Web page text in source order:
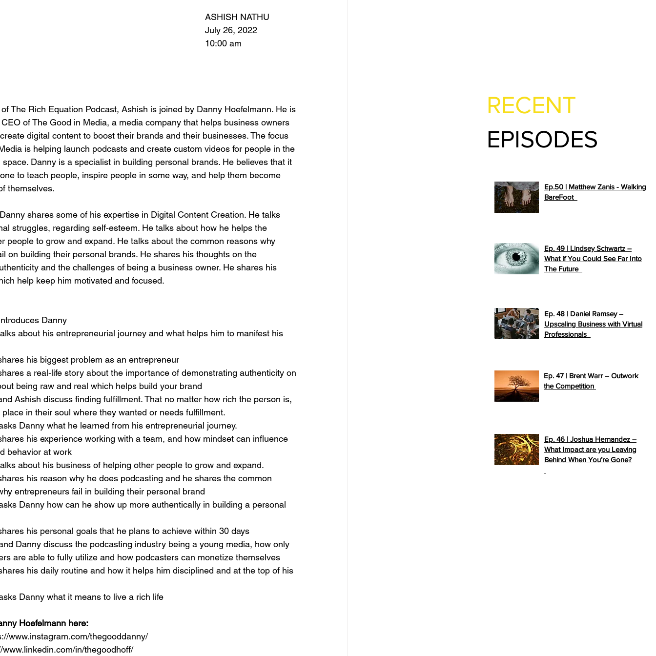
ASHISH NATHU
July 26, 2022
10:00 am
The Rich Equation Podcast, Ashish is joined by Danny Hoefelmann. He is
of The Good in Media, a media company that helps business owners
digital content to boost their brands and their businesses. The focus
is helping launch podcasts and create custom videos for people in the
Danny is a specialist in building personal brands. He believes that it
to teach people, inspire people in some way, and help them become
themselves.
shares some of his expertise in Digital Content Creation. He talks
struggles, regarding self-esteem. He talks about how he helps the
people to grow and expand. He talks about the common reasons why
on building their personal brands. He shares his thoughts on the
and the challenges of being a business owner. He shares his
help keep him motivated and focused.
Danny
about his entrepreneurial journey and what helps him to manifest his
his biggest problem as an entrepreneur
a real-life story about the importance of demonstrating authenticity on
being raw and real which helps build your brand
Ashish discuss finding fulfillment. That no matter how rich the person is,
place in their soul where they wanted or needs fulfillment.
Danny what he learned from his entrepreneurial journey.
his experience working with a team, and how mindset can influence
behavior at work
about his business of helping other people to grow and expand.
his reason why he does podcasting and he shares the common
entrepreneurs fail in building their personal brand
Danny how can he show up more authentically in building a personal
his personal goals that he plans to achieve within 30 days
Danny discuss the podcasting industry being a young media, how only
are able to fully utilize and how podcasters can monetize themselves
his daily routine and how it helps him disciplined and at the top of his
Danny what it means to live a rich life
Hoefelmann here:
www.instagram.com/thegooddanny/
in/thegoodhoff/
RECENT
EPISODES
Ep.50 | Matthew Zanis - Walking
BareFoot
Ep. 49 | Lindsey Schwartz –
What if You Could See Far Into
The Future
Ep. 48 | Daniel Ramsey –
Upscaling Business with Virtual
Professionals
Ep. 47 | Brent Warr – Outwork
the Competition
Ep. 46 | Joshua Hernandez –
What Impact are you Leaving
Behind When You’re Gone?